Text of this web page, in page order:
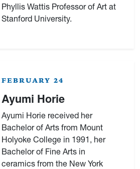
Phyllis Wattis Professor of Art at
Stanford University.
FEBRUARY 24
Ayumi Horie
Ayumi Horie received her
Bachelor of Arts from Mount
Holyoke College in 1991, her
Bachelor of Fine Arts in
ceramics from the New York